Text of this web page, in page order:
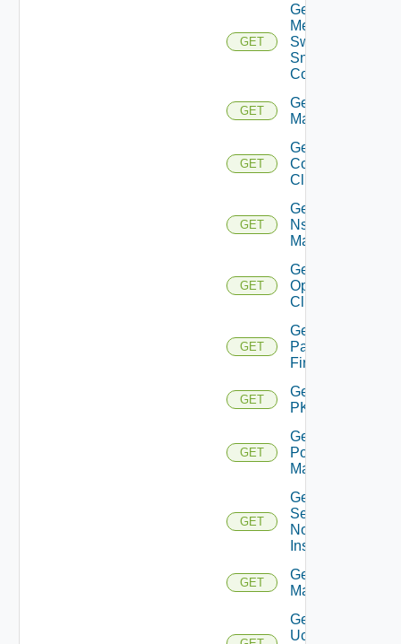
GET
Get
Mellanox
Switch
Snmp
Config
GET
Get Nsxt
Manager
GET
Get Nsxv
Controller
Cluster
GET
Get
Nsxv
Manager
GET
Get
Openshift
Cluster
GET
Get
Panorama
Firewall
GET
Get
PKS
GET
Get
Policy
Manager
GET
Get
Service
Now
Instance
GET
Get Ucs
Manager
Get
Ucs